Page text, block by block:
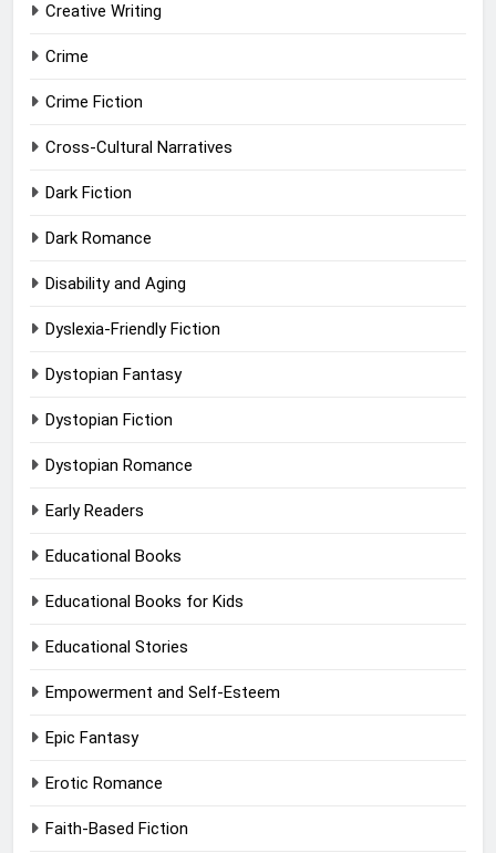
Creative Writing
Crime
Crime Fiction
Cross-Cultural Narratives
Dark Fiction
Dark Romance
Disability and Aging
Dyslexia-Friendly Fiction
Dystopian Fantasy
Dystopian Fiction
Dystopian Romance
Early Readers
Educational Books
Educational Books for Kids
Educational Stories
Empowerment and Self-Esteem
Epic Fantasy
Erotic Romance
Faith-Based Fiction